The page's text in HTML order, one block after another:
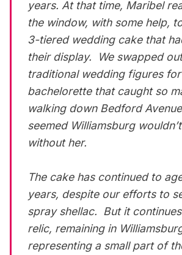
years. At that time, Maribel
the window, with some help,
3-tiered wedding cake that
their display. We swapped
traditional wedding figures
bachelorette that caught so
walking down Bedford
seemed Williamsburg
without her.
The cake has continued to
years, despite our efforts to
spray shellac. But it
relic, remaining in
representing a small part of